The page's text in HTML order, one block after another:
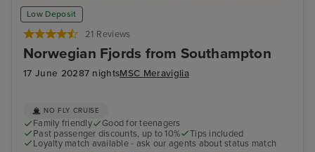
Low Deposit
21 Reviews
Norwegian Fjords from Southampton
17 June 20287 nightsMSC Meraviglia
Sandnes
NO FLY CRUISE
Family friendly
Good for teenagers
Past passenger discounts, up to 10%
Tips included
Loyalty match available - ask our agents about status match